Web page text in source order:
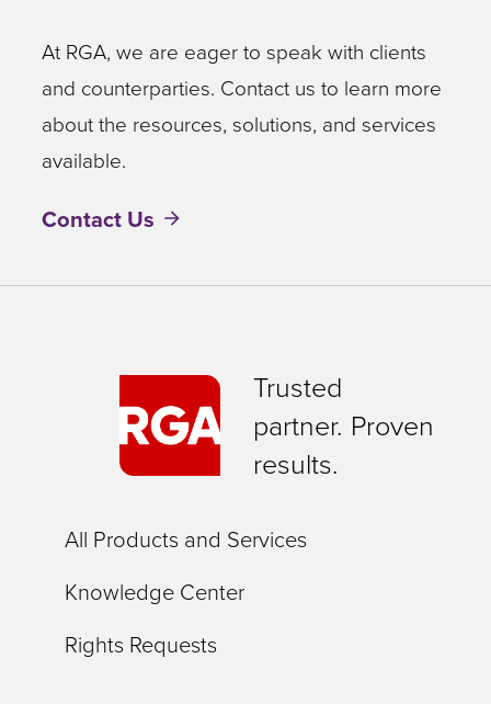
At RGA, we are eager to speak with clients
and counterparties. Contact us to learn more
about the resources, solutions, and services
available.
Contact Us
Trusted
partner. Proven
results.
All Products and Services
Knowledge Center
Rights Requests